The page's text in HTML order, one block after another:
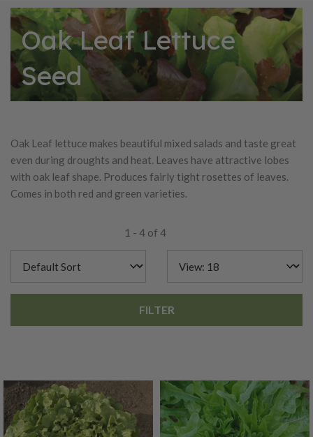
Oak Leaf Lettuce
Seed
Oak Leaf lettuce makes beautiful mixed salads and taste great
even during droughts and heat. Leaves have attractive lobes
with oak leaf shape. Produces fairly tight rosettes of leaves.
Comes in both red and green varieties.
1 - 4 of 4
FILTER